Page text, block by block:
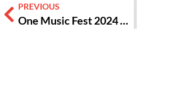
PREVIOUS
One Music Fest 2024 was Packed with Dynamic Hip-hop and R&B Performances [Review]